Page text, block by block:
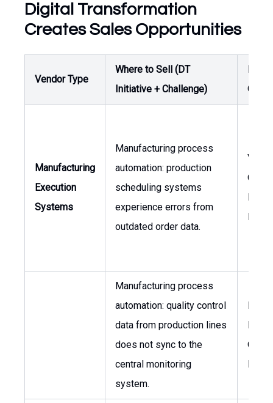
Digital Transformation
Creates Sales Opportunities
Vendor Type
Where to Sell (DT
Initiative + Challenge)
Manufacturing
Execution
Systems
Manufacturing process
automation: production
scheduling systems
experience errors from
outdated order data.
VP of
Plant
Manufacturing process
automation: quality control
data from production lines
does not sync to the
central monitoring
system.
Plant